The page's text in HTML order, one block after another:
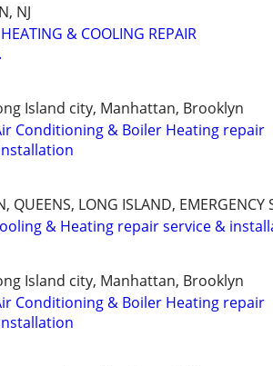
NJ
& COOLING REPAIR
Island city, Manhattan, Brooklyn
Conditioning & Boiler Heating repair
QUEENS, LONG ISLAND, EMERGENCY
& Heating repair service &
Island city, Manhattan, Brooklyn
Conditioning & Boiler Heating repair